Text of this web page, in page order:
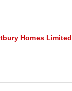
Homes Limited